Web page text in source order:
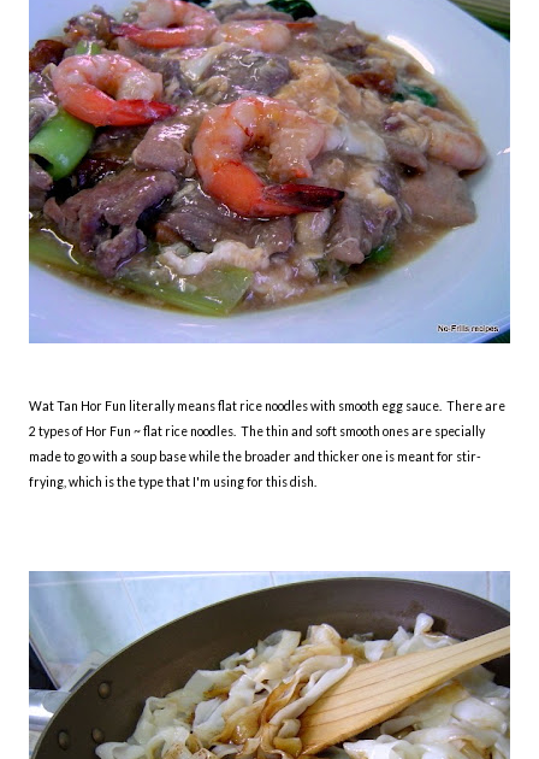
Wat Tan Hor Fun literally means flat rice noodles with smooth egg sauce. There are
2 types of Hor Fun ~ flat rice noodles. The thin and soft smooth ones are specially
made to go with a soup base while the broader and thicker one is meant for stir-
frying, which is the type that I'm using for this dish.